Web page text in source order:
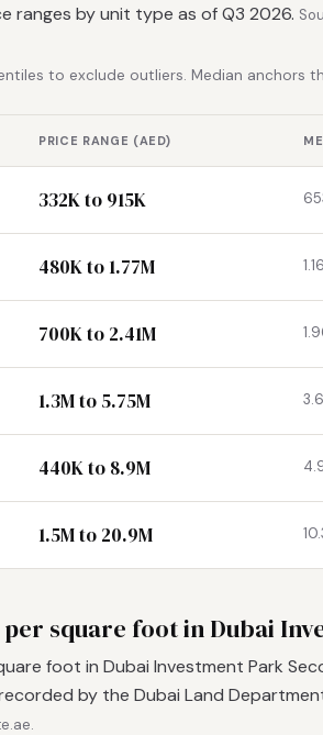
ranges by unit type as of Q3 2026.
to exclude outliers. Median anchors
PRICE RANGE (AED)
332K to 915K
480K to 1.77M
700K to 2.41M
1.3M to 5.75M
440K to 8.9M
1.5M to 20.9M
square foot in Dubai
foot in Dubai Investment Park
by the Dubai Land